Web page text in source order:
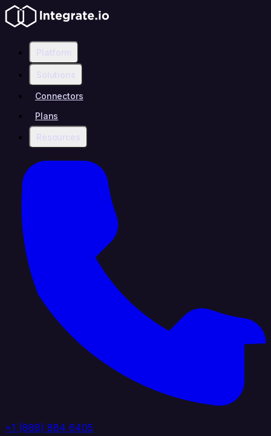
Platform
Solutions
Connectors
Plans
Resources
+1 (888) 884 6405